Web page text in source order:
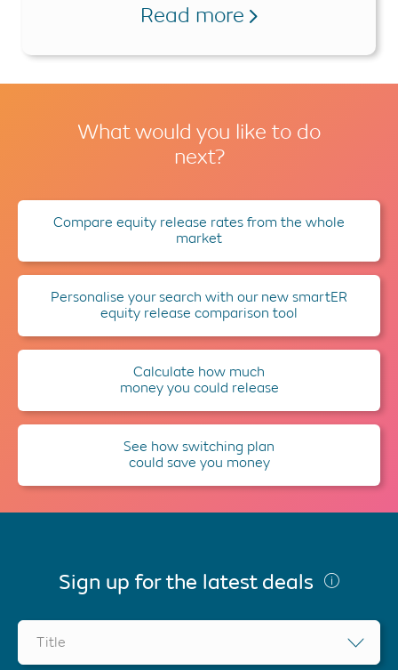
Read more
What would you like to do
next?
Compare equity release rates from the whole
market
Personalise your search with our new smartER
equity release comparison tool
Calculate how much
money you could release
See how switching plan
could save you money
Sign up for the latest deals
Title